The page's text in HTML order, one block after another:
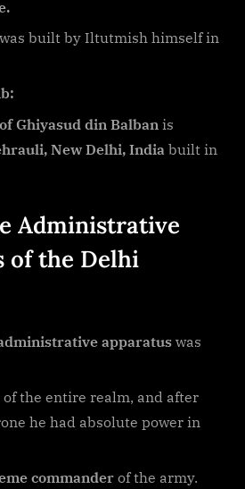
built by Iltutmish himself in
Ghiyasud din Balban is
New Delhi, India built in
Administrative
of the Delhi
apparatus was
the entire realm, and after
he had absolute power in
commanderof the army.